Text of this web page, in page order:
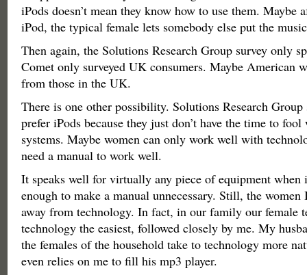
iPods doesn’t mean they know how to use them. Maybe
iPod, the typical female lets somebody else put the
Then again, the Solutions Research Group survey only
Comet only surveyed UK consumers. Maybe American
from those in the UK.
There is one other possibility. Solutions Research Group
prefer iPods because they just don’t have the time to
systems. Maybe women can only work well with
need a manual to work well.
It speaks well for virtually any piece of equipment when
enough to make a manual unnecessary. Still, the women
away from technology. In fact, in our family our female
technology the easiest, followed closely by me. My
the females of the household take to technology more
even relies on me to fill his mp3 player.